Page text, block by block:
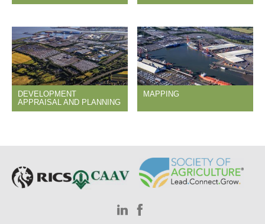
DEVELOPMENT
APPRAISAL AND PLANNING
MAPPING